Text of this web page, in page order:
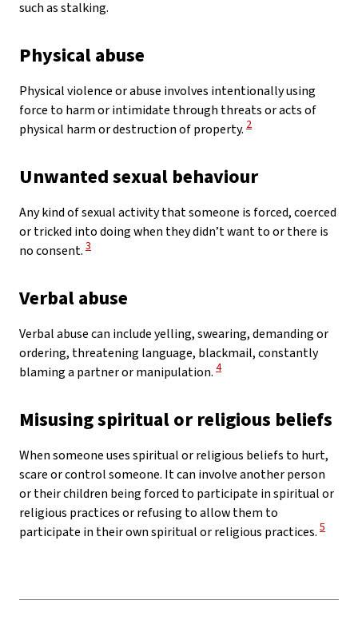
such as stalking.
Physical abuse
Physical violence or abuse involves intentionally using
force to harm or intimidate through threats or acts of
physical harm or destruction of property. View Disclaimer
2
Unwanted sexual behaviour
Any kind of sexual activity that someone is forced, coerced
or tricked into doing when they didn’t want to or there is
no consent. View Disclaimer
3
Verbal abuse
Verbal abuse can include yelling, swearing, demanding or
ordering, threatening language, blackmail, constantly
blaming a partner or manipulation. View Disclaimer
4
Misusing spiritual or religious beliefs
When someone uses spiritual or religious beliefs to hurt,
scare or control someone. It can involve another person
or their children being forced to participate in spiritual or
religious practices or refusing to allow them to
participate in their own spiritual or religious practices. View
5